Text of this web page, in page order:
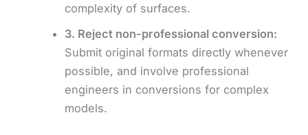
complexity of surfaces.
3. Reject non-professional conversion:
Submit original formats directly whenever
possible, and involve professional
engineers in conversions for complex
models.